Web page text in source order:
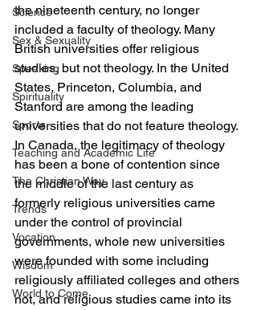
Science
Sex & Sexuality
Speaking
Spirituality
Sports
Teaching and Academic Life
The Christian Way
Trends
Vocation
Wisdom
World to Come
the nineteenth century, no longer
included a faculty of theology. Many
British universities offer religious
studies, but not theology. In the United
States, Princeton, Columbia, and
Stanford are among the leading
universities that do not feature theology.
In Canada, the legitimacy of theology
has been a bone of contention since
the middle of the last century as
formerly religious universities came
under the control of provincial
governments, whole new universities
were founded with some including
religiously affiliated colleges and others
not, and religious studies came into its